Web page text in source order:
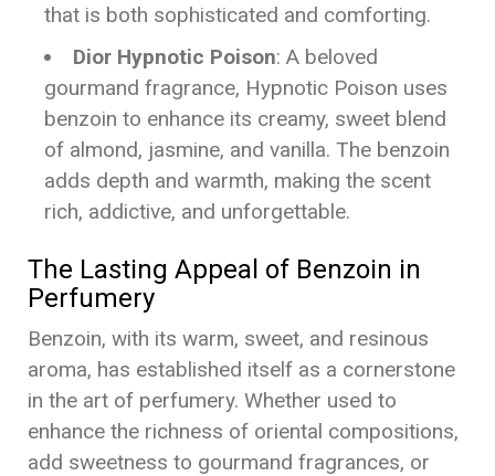
that is both sophisticated and comforting.
Dior Hypnotic Poison: A beloved
gourmand fragrance, Hypnotic Poison uses
benzoin to enhance its creamy, sweet blend
of almond, jasmine, and vanilla. The benzoin
adds depth and warmth, making the scent
rich, addictive, and unforgettable.
The Lasting Appeal of Benzoin in
Perfumery
Benzoin, with its warm, sweet, and resinous
aroma, has established itself as a cornerstone
in the art of perfumery. Whether used to
enhance the richness of oriental compositions,
add sweetness to gourmand fragrances, or